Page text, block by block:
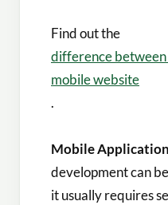
Find out the
difference between
mobile website
.
Mobile
development can
it usually requires